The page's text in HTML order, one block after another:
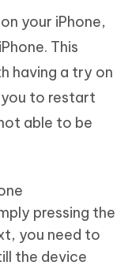
your iPhone,
This
having a try on
to restart
able to be
pressing the
you need to
the device